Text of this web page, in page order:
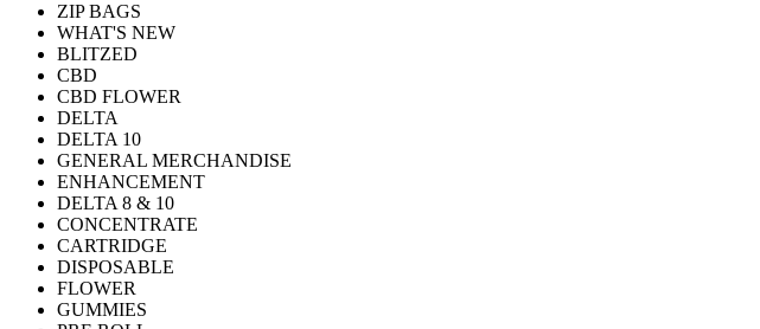
ZIP BAGS
WHAT'S NEW
BLITZED
CBD
CBD FLOWER
DELTA
DELTA 10
GENERAL MERCHANDISE
ENHANCEMENT
DELTA 8 & 10
CONCENTRATE
CARTRIDGE
DISPOSABLE
FLOWER
GUMMIES